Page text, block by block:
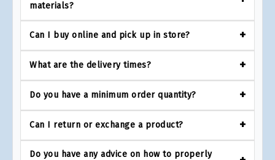
materials?
Can I buy online and pick up in store?
What are the delivery times?
Do you have a minimum order quantity?
Can I return or exchange a product?
Do you have any advice on how to properly